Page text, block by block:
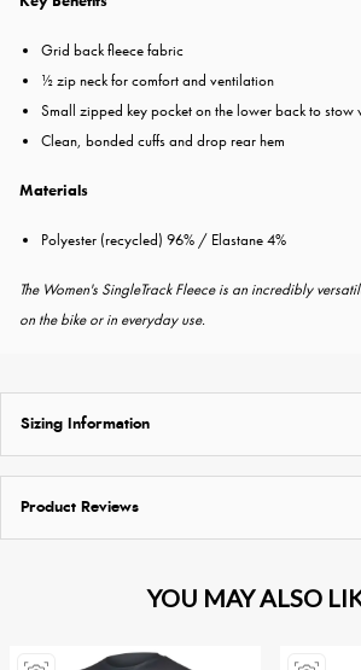
Grid back fleece fabric
½ zip neck for comfort and ventilation
Small zipped key pocket on the lower back to stow
Clean, bonded cuffs and drop rear hem
Materials
Polyester (recycled) 96% / Elastane 4%
The Women's SingleTrack Fleece is an incredibly
on the bike or in everyday use.
Sizing Information
Product Reviews